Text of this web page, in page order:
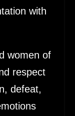
with
women of
respect
defeat,